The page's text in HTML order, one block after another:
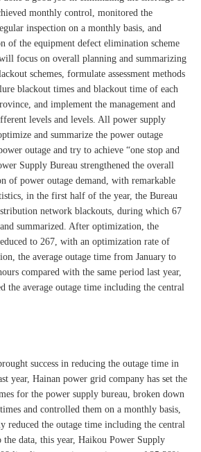
monthly control, monitored the
inspection on a monthly basis, and
of the equipment defect elimination scheme
focus on overall planning and summarizing
schemes, formulate assessment methods
blackout times and blackout time of each
and implement the management and
levels and levels. All power supply
and summarize the power outage
outage and try to achieve “one stop and
Supply Bureau strengthened the overall
of power outage demand, with remarkable
in the first half of the year, the Bureau
network blackouts, during which 67
summarized. After optimization, the
to 267, with an optimization rate of
the average outage time from January to
compared with the same period last year,
the average outage time including the central
success in reducing the outage time in
year, Hainan power grid company has set the
for the power supply bureau, broken down
and controlled them on a monthly basis,
reduced the outage time including the central
the data, this year, Haikou Power Supply